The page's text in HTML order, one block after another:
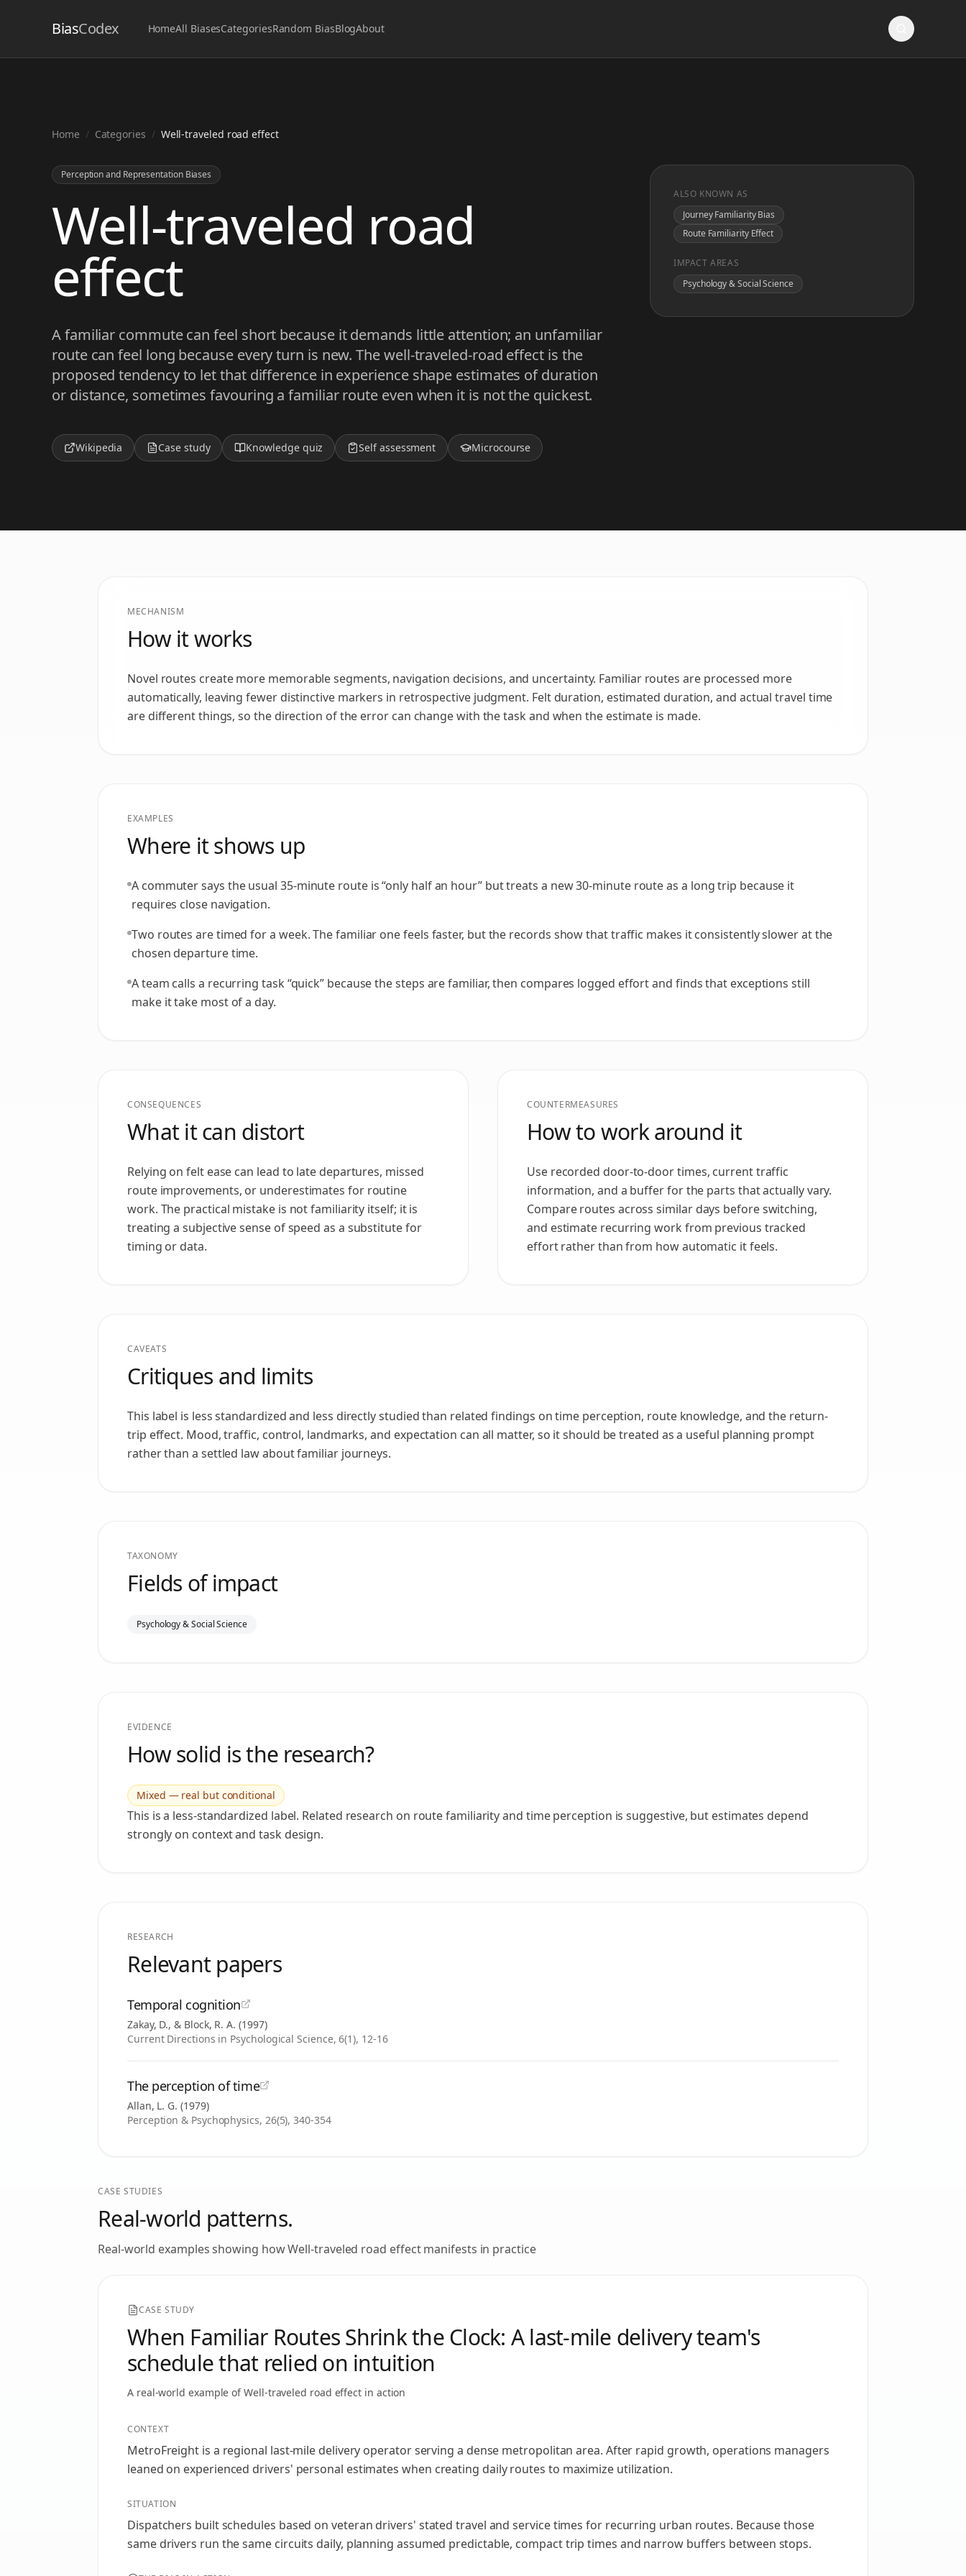
BiasCodex HomeAll BiasesCategoriesRandom BiasBlogAbout
Home / Categories / Well-traveled road effect
Perception and Representation Biases
Well-traveled road
effect
A familiar commute can feel short because it demands little attention; an unfamiliar
route can feel long because every turn is new. The well-traveled-road effect is the
proposed tendency to let that difference in experience shape estimates of duration
or distance, sometimes favouring a familiar route even when it is not the quickest.
Wikipedia Case study Knowledge quiz Self assessment Microcourse
ALSO KNOWN AS
Journey Familiarity Bias
Route Familiarity Effect
IMPACT AREAS
Psychology & Social Science
MECHANISM
How it works
Novel routes create more memorable segments, navigation decisions, and uncertainty. Familiar routes are processed more
automatically, leaving fewer distinctive markers in retrospective judgment. Felt duration, estimated duration, and actual travel time
are different things, so the direction of the error can change with the task and when the estimate is made.
EXAMPLES
Where it shows up
A commuter says the usual 35-minute route is “only half an hour” but treats a new 30-minute route as a long trip because it
requires close navigation.
Two routes are timed for a week. The familiar one feels faster, but the records show that traffic makes it consistently slower at the
chosen departure time.
A team calls a recurring task “quick” because the steps are familiar, then compares logged effort and finds that exceptions still
make it take most of a day.
CONSEQUENCES
What it can distort
Relying on felt ease can lead to late departures, missed
route improvements, or underestimates for routine
work. The practical mistake is not familiarity itself; it is
treating a subjective sense of speed as a substitute for
timing or data.
COUNTERMEASURES
How to work around it
Use recorded door-to-door times, current traffic
information, and a buffer for the parts that actually vary.
Compare routes across similar days before switching,
and estimate recurring work from previous tracked
effort rather than from how automatic it feels.
CAVEATS
Critiques and limits
This label is less standardized and less directly studied than related findings on time perception, route knowledge, and the return-
trip effect. Mood, traffic, control, landmarks, and expectation can all matter, so it should be treated as a useful planning prompt
rather than a settled law about familiar journeys.
TAXONOMY
Fields of impact
Psychology & Social Science
EVIDENCE
How solid is the research?
Mixed — real but conditional
This is a less-standardized label. Related research on route familiarity and time perception is suggestive, but estimates depend
strongly on context and task design.
RESEARCH
Relevant papers
Temporal cognition
Zakay, D., & Block, R. A. (1997)
Current Directions in Psychological Science, 6(1), 12-16
The perception of time
Allan, L. G. (1979)
Perception & Psychophysics, 26(5), 340-354
CASE STUDIES
Real-world patterns.
Real-world examples showing howWell-traveled road effectmanifests in practice
CASE STUDY
When Familiar Routes Shrink the Clock: A last-mile delivery team's
schedule that relied on intuition
A real-world example ofWell-traveled road effect in action
CONTEXT
MetroFreight is a regional last-mile delivery operator serving a dense metropolitan area. After rapid growth, operations managers
leaned on experienced drivers' personal estimates when creating daily routes to maximize utilization.
SITUATION
Dispatchers built schedules based on veteran drivers' stated travel and service times for recurring urban routes. Because those
same drivers run the same circuits daily, planning assumed predictable, compact trip times and narrow buffers between stops.